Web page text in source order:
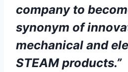
company to
synonym of
mechanical and
STEAM products.”